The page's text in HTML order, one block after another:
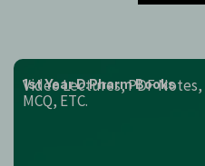
1st Year D.Pharm Books
Video Lectures, PDF Notes,
MCQ, ETC.